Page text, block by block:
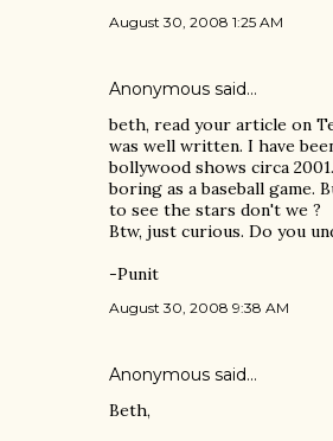
August 30, 2008 1:25 AM
Anonymous said…
beth, read your article on
was well written. I have
bollywood shows circa
boring as a baseball game.
to see the stars don't we ?
Btw, just curious. Do you
-Punit
August 30, 2008 9:38 AM
Anonymous said…
Beth,